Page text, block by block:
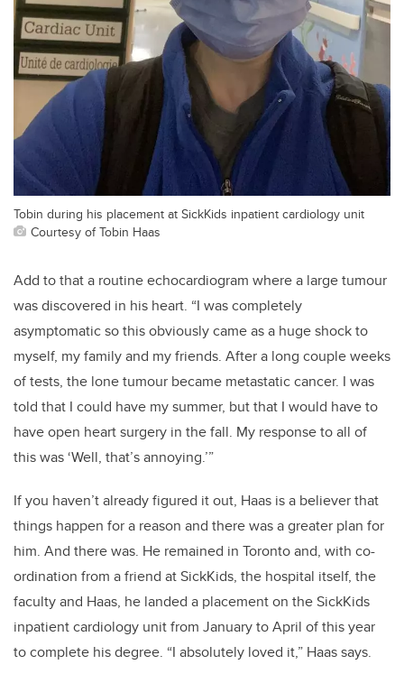
Tobin during his placement at SickKids inpatient cardiology unit
Courtesy of Tobin Haas
Add to that a routineechocardiogram where a large tumour
was discovered in his heart. “I was completely
asymptomaticso this obviously came as a huge shock to
myself, my family and my friends. After a long couple weeks
of tests, the lone tumour became metastatic cancer. I was
told that I could have my summer, but that I would have to
have open heart surgery in the fall. My response to all of
thiswas ‘Well, that’s annoying.’”
Ifyou haven’t already figured it out, Haas is a believer that
things happen for a reason and there was a greater plan for
him. And there was. He remained in Toronto and, with co-
ordination from a friend at SickKids, the hospital itself, the
facultyand Haas, he landed a placementon theSickKids
inpatient cardiology unit from JanuarytoApril of this year
to complete his degree. “I absolutely loved it,” Haas says.